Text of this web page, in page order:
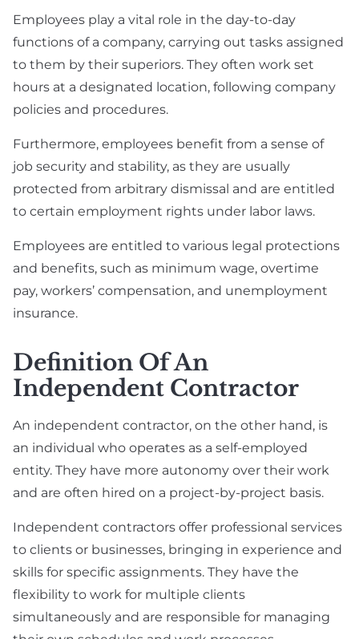
Employees play a vital role in the day-to-day
functions of a company, carrying out tasks assigned
to them by their superiors. They often work set
hours at a designated location, following company
policies and procedures.
Furthermore, employees benefit from a sense of
job security and stability, as they are usually
protected from arbitrary dismissal and are entitled
to certain employment rights under labor laws.
Employees are entitled to various legal protections
and benefits, such as minimum wage, overtime
pay, workers’ compensation, and unemployment
insurance.
Definition Of An
Independent Contractor
An independent contractor, on the other hand, is
an individual who operates as a self-employed
entity. They have more autonomy over their work
and are often hired on a project-by-project basis.
Independent contractors offer professional services
to clients or businesses, bringing in experience and
skills for specific assignments. They have the
flexibility to work for multiple clients
simultaneously and are responsible for managing